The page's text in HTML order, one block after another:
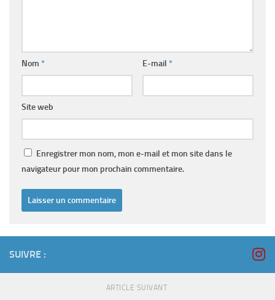
Nom * E-mail *
Site web
Enregistrer mon nom, mon e-mail et mon site dans le
navigateur pour mon prochain commentaire.
SUIVRE :
ARTICLE SUIVANT